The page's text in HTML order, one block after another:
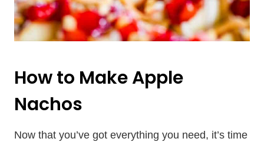
How to Make Apple
Nachos
Now that you’ve got everything you need, it’s time